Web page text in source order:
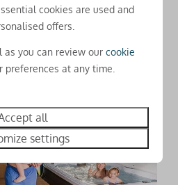
luxurious hot tub outside your
a beer, glass of bubbly
cookies are used and
offers.
as you can review ourcookie
preferences at any time.
all
settings